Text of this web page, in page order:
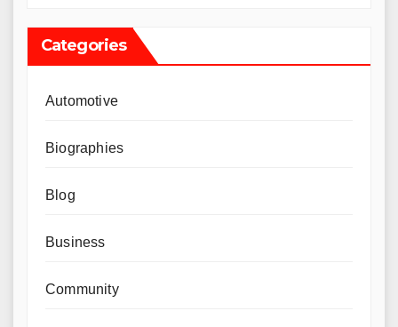
Categories
Automotive
Biographies
Blog
Business
Community